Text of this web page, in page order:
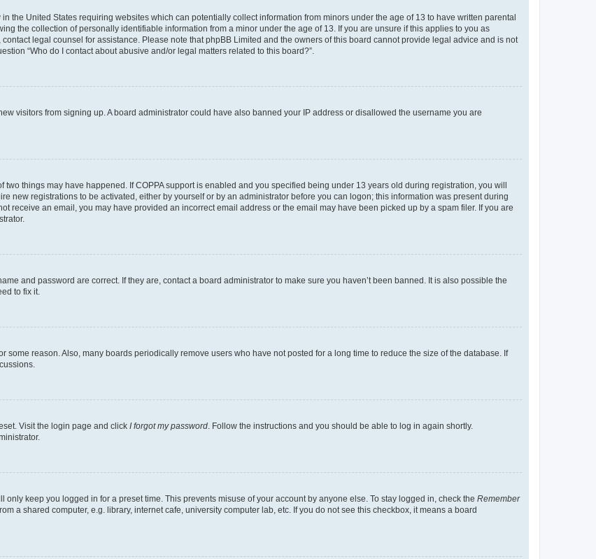
the United States requiring websites which can potentially collect information from minors under the age of 13 to have written parental
the collection of personally identifiable information from a minor under the age of 13. If you are unsure if this applies to you as
legal counsel for assistance. Please note that phpBB Limited and the owners of this board cannot provide legal advice and is not
“Who do I contact about abusive and/or legal matters related to this board?”.
visitors from signing up. A board administrator could have also banned your IP address or disallowed the username you are
two things may have happened. If COPPA support is enabled and you specified being under 13 years old during registration, you will
new registrations to be activated, either by yourself or by an administrator before you can logon; this information was present during
receive an email, you may have provided an incorrect email address or the email may have been picked up by a spam filer. If you are
and password are correct. If they are, contact a board administrator to make sure you haven’t been banned. It is also possible the
to fix it.
some reason. Also, many boards periodically remove users who have not posted for a long time to reduce the size of the database. If
Visit the login page and click I forgot my password . Follow the instructions and you should be able to log in again shortly.
only keep you logged in for a preset time. This prevents misuse of your account by anyone else. To stay logged in, check the Remember
a shared computer, e.g. library, internet cafe, university computer lab, etc. If you do not see this checkbox, it means a board